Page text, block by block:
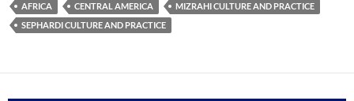
AFRICA CENTRAL AMERICA
MIZRAHI CULTURE AND PRACTICE
SEPHARDI CULTURE AND PRACTICE